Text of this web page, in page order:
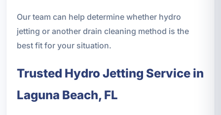
Our team can help determine whether hydro
jetting or another drain cleaning method is the
best fit for your situation.
Trusted Hydro Jetting Service in
Laguna Beach, FL